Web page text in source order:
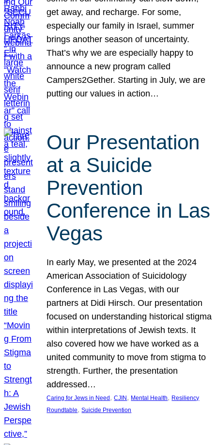
get away, and recharge. For some,
especially our family in Israel, summer
brings another season of uncertainty.
That’s why we are especially happy to
announce a new program called
Campers2Gether. Starting in July, we are
putting our values in action…
Our Presentation
at a Suicide
Prevention
Conference in Las
Vegas
In early May, we presented at the 2024
American Association of Suicidology
Conference in Las Vegas, with our
partners at Didi Hirsch. Our presentation
focused on understanding historical stigma
within interpretations of Jewish texts. It
also covered how we have worked as a
united community to move from stigma to
strength. Further, the presentation
addressed…
Caring for Jews in Need , CJIN , Mental Health, Resiliency
Roundtable, Suicide Prevention